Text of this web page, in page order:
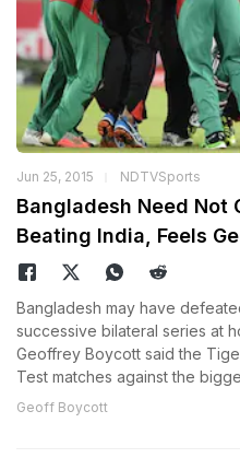
Jun 25, 2015 NDTVSports
Bangladesh Need Not
Beating India, Feels
Bangladesh may have
successive bilateral series at
Geoffrey Boycott said the
Test matches against the
Geoff Boycott